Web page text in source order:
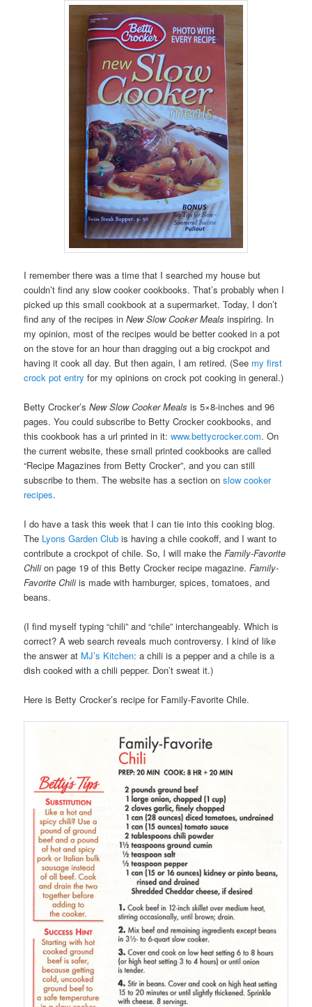
I remember there was a time that I searched my house but
couldn’t find any slow cooker cookbooks. That’s probably when I
picked up this small cookbook at a supermarket. Today, I don’t
find any of the recipes inNew Slow Cooker Meals inspiring. In
my opinion, most of the recipes would be better cooked in a pot
on the stove for an hour than dragging out a big crockpot and
having it cook all day. But then again, I am retired. (See my first
crock pot entry for my opinions on crock pot cooking in general.)
Betty Crocker’sNew Slow Cooker Meals is 5×8-inches and 96
pages. You could subscribe to Betty Crocker cookbooks, and
this cookbook has a url printed in it:www.bettycrocker.com. On
the current website, these small printed cookbooks are called
“Recipe Magazines from Betty Crocker”, and you can still
subscribe to them. The website has a section onslow cooker
recipes.
I do have a task this week that I can tie into this cooking blog.
The Lyons Garden Club is having a chile cookoff, and I want to
contribute a crockpot of chile. So, I will make theFamily-Favorite
Chilion page 19 of this Betty Crocker recipe magazine.Family-
Favorite Chiliis made with hamburger, spices, tomatoes, and
beans.
(I find myself typing “chili” and “chile” interchangeably. Which is
correct? A web search reveals much controversy. I kind of like
the answer at MJ’s Kitchen: a chili is a pepper and a chile is a
dish cooked with a chili pepper. Don’t sweat it.)
Here is Betty Crocker’s recipe for Family-Favorite Chile.